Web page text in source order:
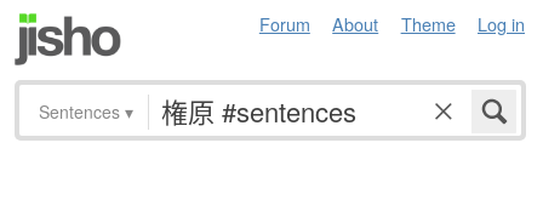
Forum About Theme Log in
Sentences ▾